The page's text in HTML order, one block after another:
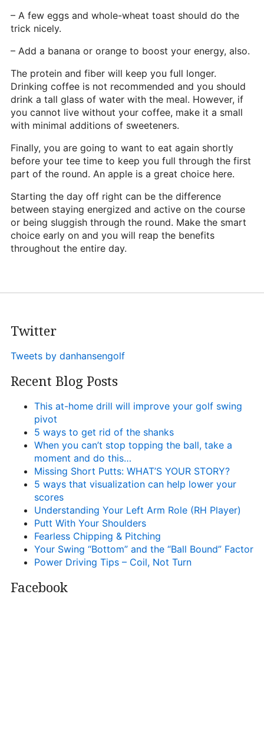
– A few eggs and whole-wheat toast should do the
trick nicely.
– Add a banana or orange to boost your energy, also.
The protein and fiber will keep you full longer.
Drinking coffee is not recommended and you should
drink a tall glass of water with the meal. However, if
you cannot live without your coffee, make it a small
with minimal additions of sweeteners.
Finally, you are going to want to eat again shortly
before your tee time to keep you full through the first
part of the round. An apple is a great choice here.
Starting the day off right can be the difference
between staying energized and active on the course
or being sluggish through the round. Make the smart
choice early on and you will reap the benefits
throughout the entire day.
Twitter
Tweets by danhansengolf
Recent Blog Posts
This at-home drill will improve your golf swing
pivot
5 ways to get rid of the shanks
When you can’t stop topping the ball, take a
moment and do this…
Missing Short Putts: WHAT’S YOUR STORY?
5 ways that visualization can help lower your
scores
Understanding Your Left Arm Role (RH Player)
Putt With Your Shoulders
Fearless Chipping & Pitching
Your Swing “Bottom” and the “Ball Bound” Factor
Power Driving Tips – Coil, Not Turn
Facebook